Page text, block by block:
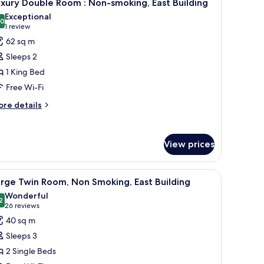
lounge
Double Room : Non-smoking, East Building
out of 10
Exceptional
1 review
(1
review)
62 sq m
Sleeps 2
1 King Bed
Free Wi-Fi
details
View prices
and a window with curtains.A hotel room with two beds, a desk, a chair,
6 Twin Room, Non Smoking, East Building
out of 10
Wonderful
26 reviews
(26
reviews)
40 sq m
Sleeps 3
2 Single Beds